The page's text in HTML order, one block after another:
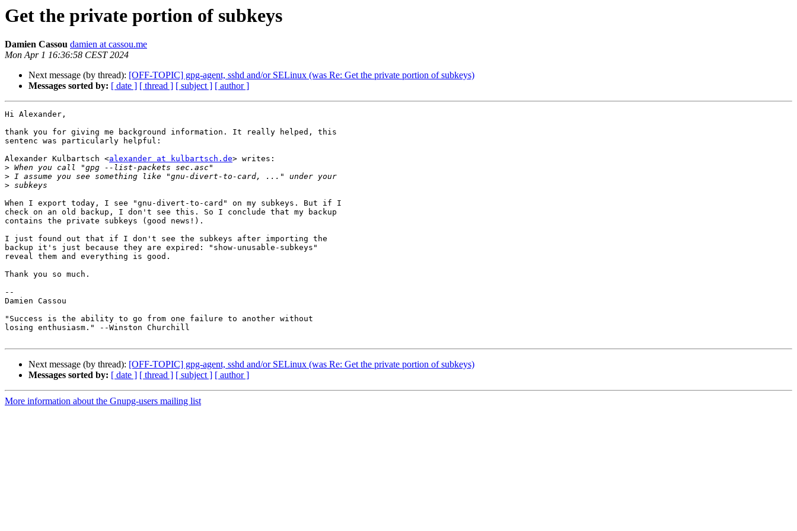
Get the private portion of subkeys
Damien Cassou damien at cassou.me
Mon Apr 1 16:36:58 CEST 2024
Next message (by thread): [OFF-TOPIC] gpg-agent, sshd and/or SELinux (was Re: Get the private portion of subkeys)
Messages sorted by: [ date ] [ thread ] [ subject ] [ author ]
Hi Alexander,
thank you for giving me background information. It really helped, this
sentenc was particularly helpful:
Alexander Kulbartsch <alexander at kulbartsch.de> writes:
>
>
>
When I export today, I see "gnu-divert-to-card" on my subkeys. But if I
check on an old backup, I don't see this. So I conclude that my backup
contains the private subkeys (good news!).
I just found out that if I don't see the subkeys after importing the
backup it's just because they are expired: "show-unusable-subkeys"
reveal them and everything is good.
Thank you so much.
--
Damien Cassou
"Success is the ability to go from one failure to another without
losing enthusiasm." --Winston Churchill
Next message (by thread): [OFF-TOPIC] gpg-agent, sshd and/or SELinux (was Re: Get the private portion of subkeys)
Messages sorted by: [ date ] [ thread ] [ subject ] [ author ]
More information about the Gnupg-users mailing list